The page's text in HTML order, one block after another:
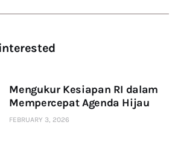
Mengukur Kesiapan RI dalam
Mempercepat Agenda Hijau
FEBRUARY 3, 2026